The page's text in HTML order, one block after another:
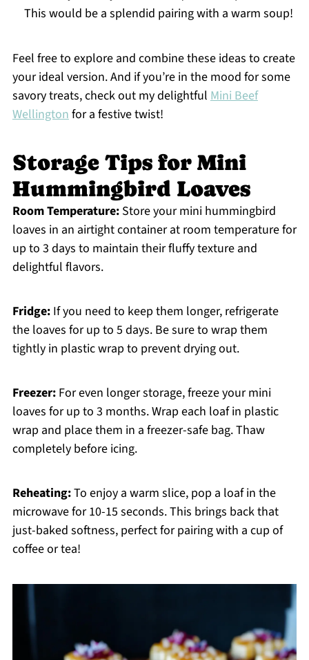
This would be a splendid pairing with a warm soup!
Feel free to explore and combine these ideas to create
your ideal version. And if you’re in the mood for some
savory treats, check out my delightful Mini Beef
Wellingtonfor a festive twist!
Storage Tips for Mini
Hummingbird Loaves
Room Temperature:Store your mini hummingbird
loaves in an airtight container at room temperature for
up to 3 days to maintain their fluffy texture and
delightful flavors.
Fridge:If you need to keep them longer, refrigerate
the loaves for up to 5 days. Be sure to wrap them
tightly in plastic wrap to prevent drying out.
Freezer:For even longer storage, freeze your mini
loaves for up to 3 months. Wrap each loaf in plastic
wrap and place them in a freezer-safe bag. Thaw
completely before icing.
Reheating:To enjoy a warm slice, pop a loaf in the
microwave for 10-15 seconds. This brings back that
just-baked softness, perfect for pairing with a cup of
coffee or tea!